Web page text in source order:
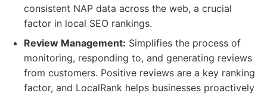
consistent NAP data across the web, a crucial
factor in local SEO rankings.
Review Management: Simplifies the process of
monitoring, responding to, and generating reviews
from customers. Positive reviews are a key ranking
factor, and LocalRank helps businesses proactively